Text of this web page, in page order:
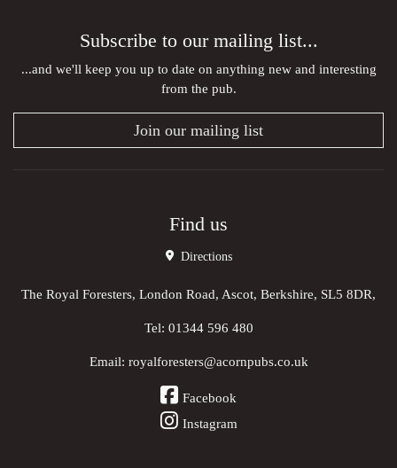
Subscribe to our mailing list...
...and we'll keep you up to date on anything new and interesting
from the pub.
Join our mailing list
Find us
Directions
The Royal Foresters, London Road, Ascot, Berkshire, SL5 8DR,
Tel: 01344 596 480
Email: royalforesters@acornpubs.co.uk
Facebook
Instagram